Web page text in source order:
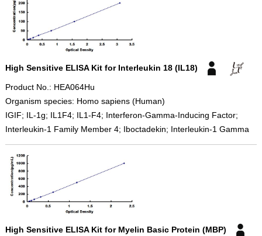
High Sensitive ELISA Kit for Interleukin 18 (IL18)
Product No.: HEA064Hu
Organism species: Homo sapiens (Human)
IGIF; IL-1g; IL1F4; IL1-F4; Interferon-Gamma-Inducing Factor;
Interleukin-1 Family Member 4; Iboctadekin; Interleukin-1 Gamma
High Sensitive ELISA Kit for Myelin Basic Protein (MBP)